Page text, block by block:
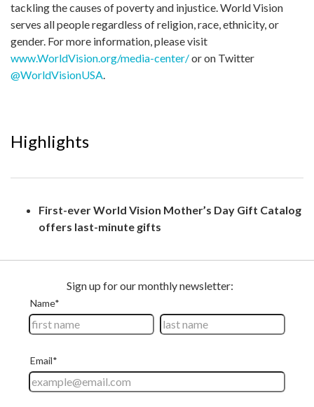
tackling the causes of poverty and injustice. World Vision
serves all people regardless of religion, race, ethnicity, or
gender. For more information, please visit
www.WorldVision.org/media-center/or on Twitter
@WorldVisionUSA.
Highlights
First-ever World Vision Mother’s Day Gift Catalog
offers last-minute gifts